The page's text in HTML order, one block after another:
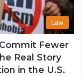
Law
Fewer
Real Story
in the U.S.